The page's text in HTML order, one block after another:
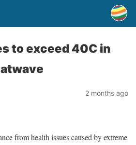
to exceed 40C in
2 months ago
from health issues caused by extreme